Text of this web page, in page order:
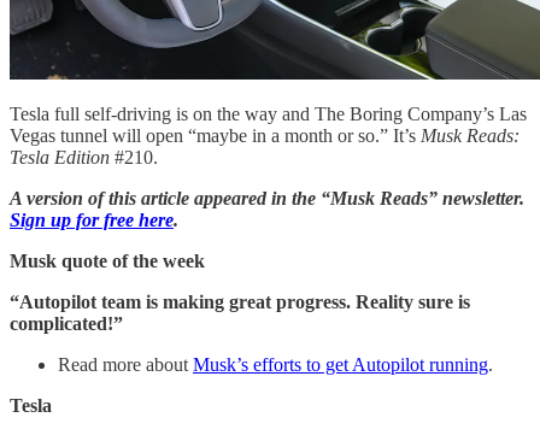
Tesla full self-driving is on the way and The Boring Company’s Las
Vegas tunnel will open “maybe in a month or so.” It’s Musk Reads:
Tesla Edition #210.
A version of this article appeared in the “Musk Reads” newsletter.
Sign up for free here.
Musk quote of the week
“Autopilot team is making great progress. Reality sure is
complicated!”
Read more about Musk’s efforts to get Autopilot running.
Tesla